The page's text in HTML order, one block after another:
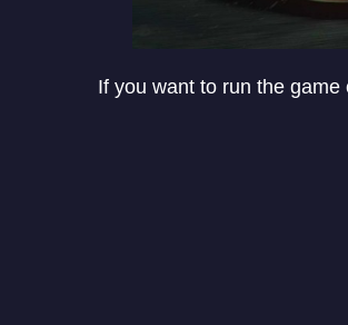
If you want to run the